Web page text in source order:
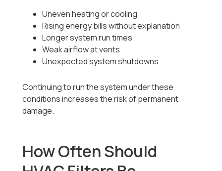
Uneven heating or cooling
Rising energy bills without explanation
Longer system run times
Weak airflow at vents
Unexpected system shutdowns
Continuing to run the system under these
conditions increases the risk of permanent
damage.
How Often Should